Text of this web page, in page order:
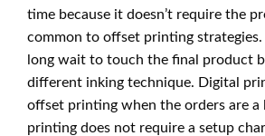
time because it doesn’t require the
common to offset printing strategies.
long wait to touch the final product
different inking technique. Digital
offset printing when the orders are a
printing does not require a setup